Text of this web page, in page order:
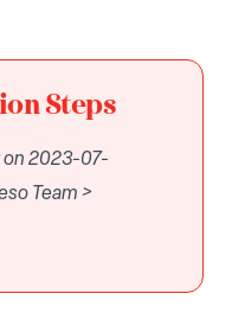
Steps
on 2023-07-
Team >